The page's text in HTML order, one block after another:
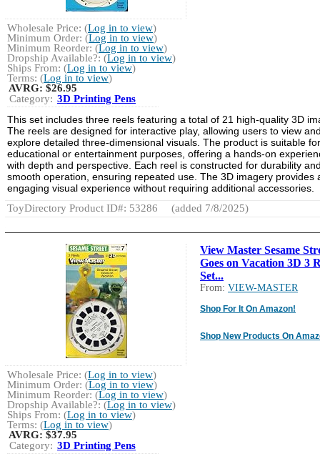
Wholesale Price: (Log in to view)
Minimum Order: (Log in to view)
Minimum Reorder: (Log in to view)
Dropship Available?: (Log in to view)
Ships From: (Log in to view)
Terms: (Log in to view)
AVRG:$26.95
Category: 3D Printing Pens
This set includes three reels featuring a total of 21 high-quality 3D
The reels are designed for interactive play, allowing users to view
explore detailed three-dimensional visuals. The product is suitable for
educational or entertainment purposes, offering a hands-on
with depth and perspective. Each reel is constructed for durability
smooth operation, ensuring repeated use. The 3D imagery provides
engaging visual experience without requiring additional accessories.
ToyDirectory Product ID#: 53286
(added 7/8/2025)
View Master Sesame
Goes on Vacation 3D 3
Set...
From: VIEW-MASTER
Shop For It On Amazon!
Shop New Products On
Wholesale Price: (Log in to view)
Minimum Order: (Log in to view)
Minimum Reorder: (Log in to view)
Dropship Available?: (Log in to view)
Ships From: (Log in to view)
Terms: (Log in to view)
AVRG:$37.95
Category: 3D Printing Pens